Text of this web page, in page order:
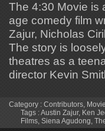
The 4:30 Movie is
age comedy film
Zajur, Nicholas
The story is
theatres as a
director Kevin
Category : Contributors,
Tags :Austin Zajur, Ken
Films, Siena Agudong,